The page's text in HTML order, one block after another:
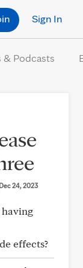
Sign In
& Podcasts
24, 2023
effects?